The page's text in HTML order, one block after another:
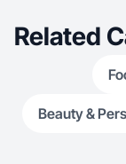
Related
Beauty &